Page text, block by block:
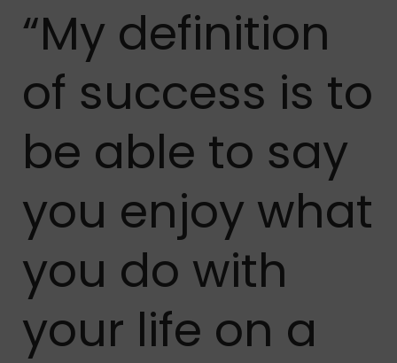
“My definition
of success is to
be able to say
you enjoy what
you do with
your life on a